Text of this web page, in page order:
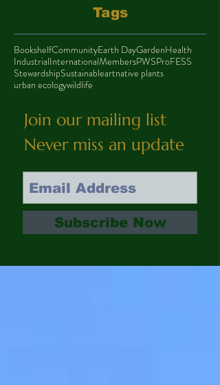
Tags
BookshelfCommunityEarth DayGardenHealth
IndustrialInternationalMembersPWSProFESS
StewardshipSustainableartnative plants
urban ecologywildlife
Join our mailing list
Never miss an update
Subscribe Now